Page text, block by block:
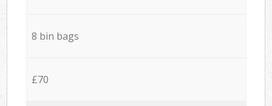
8 bin bags
£70